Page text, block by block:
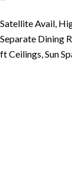
Satellite Avail,
Separate Dining
ft Ceilings, Sun